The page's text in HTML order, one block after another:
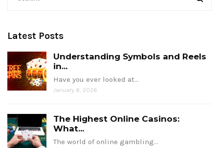
Latest Posts
Understanding Symbols and Reels
in...
Have you ever looked at…
January 8, 2026
The Highest Online Casinos:
What...
The world of online gambling…